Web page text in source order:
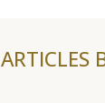
ARTICLES